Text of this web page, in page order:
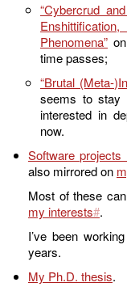
“Cybercrud
Phenomena”
time passes;
“Brutal (Meta-
seems to stay
interested in
now.
Software
also mirrored on
Most of these
my interests .
I’ve been
years.
My Ph.D. thesis.